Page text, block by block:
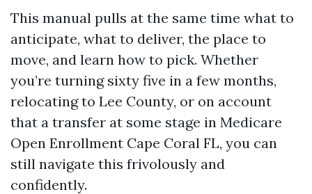
This manual pulls at the same time what to
anticipate, what to deliver, the place to
move, and learn how to pick. Whether
you’re turning sixty five in a few months,
relocating to Lee County, or on account
that a transfer at some stage in Medicare
Open Enrollment Cape Coral FL, you can
still navigate this frivolously and
confidently.